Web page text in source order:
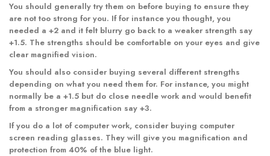
You should generally try them on before buying to ensure they
are not too strong for you. If for instance you thought, you
needed a +2 and it felt blurry go back to a weaker strength say
+1.5. The strengths should be comfortable on your eyes and give
clear magnified vision.
You should also consider buying several different strengths
depending on what you need them for. For instance, you might
normally be a +1.5 but do close needle work and would benefit
from a stronger magnification say +3.
If you do a lot of computer work, consider buying computer
screen reading glasses. They will give you magnification and
protection from 40% of the blue light.